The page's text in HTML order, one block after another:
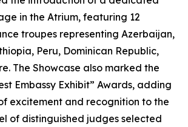
in the Atrium, featuring 12
troupes representing Azerbaijan,
Peru, Dominican Republic,
The Showcase also marked the
Embassy Exhibit” Awards, adding
excitement and recognition to the
of distinguished judges selected